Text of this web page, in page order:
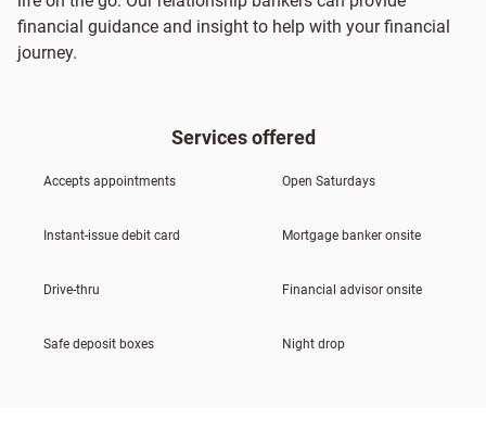
financial guidance and insight to help with your financial
journey.
Services offered
Accepts appointments Open Saturdays
Instant-issue debit card Mortgage banker onsite
Drive-thru Financial advisor onsite
Safe deposit boxes Night drop